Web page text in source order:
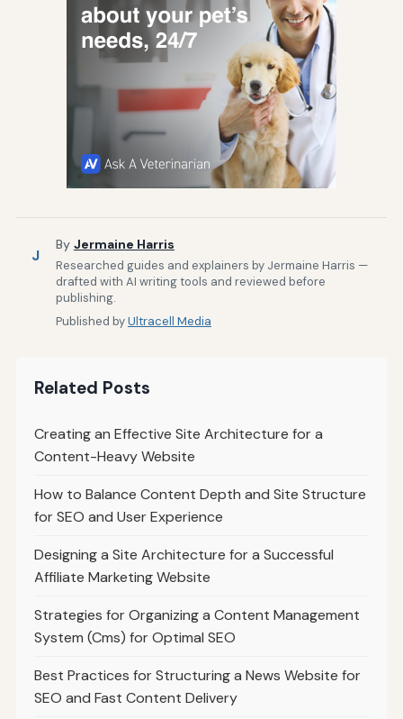
J
By Jermaine Harris
Researched guides and explainers by Jermaine Harris —
drafted with AI writing tools and reviewed before
publishing.
Published byUltracell Media
Related Posts
Creating an Effective Site Architecture for a
Content-Heavy Website
How to Balance Content Depth and Site Structure
for SEO and User Experience
Designing a Site Architecture for a Successful
Affiliate Marketing Website
Strategies for Organizing a Content Management
System (Cms) for Optimal SEO
Best Practices for Structuring a News Website for
SEO and Fast Content Delivery